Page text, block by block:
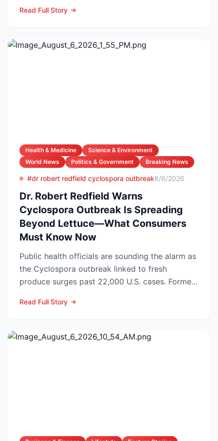
Read Full Story
Health & Medicine
Science & Environment
World News
Politics & Government Breaking News
#dr robert redfield cyclospora outbreak8/6/2026
Dr. Robert Redfield Warns
Cyclospora Outbreak Is Spreading
Beyond Lettuce—What Consumers
Must Know Now
Public health officials are sounding the alarm as
the Cyclospora outbreak linked to fresh
produce surges past 22,000 U.S. cases. Former
Read Full Story